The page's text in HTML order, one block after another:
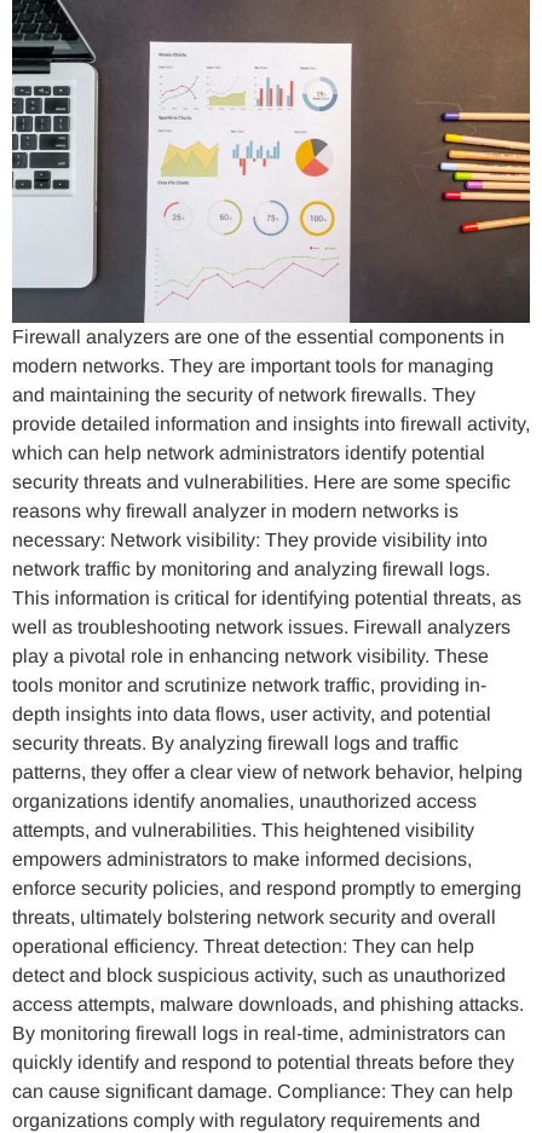
Firewall analyzers are one of the essential components in
modern networks. They are important tools for managing
and maintaining the security of network firewalls. They
provide detailed information and insights into firewall activity,
which can help network administrators identify potential
security threats and vulnerabilities. Here are some specific
reasons why firewall analyzer in modern networks is
necessary: Network visibility: They provide visibility into
network traffic by monitoring and analyzing firewall logs.
This information is critical for identifying potential threats, as
well as troubleshooting network issues. Firewall analyzers
play a pivotal role in enhancing network visibility. These
tools monitor and scrutinize network traffic, providing in-
depth insights into data flows, user activity, and potential
security threats. By analyzing firewall logs and traffic
patterns, they offer a clear view of network behavior, helping
organizations identify anomalies, unauthorized access
attempts, and vulnerabilities. This heightened visibility
empowers administrators to make informed decisions,
enforce security policies, and respond promptly to emerging
threats, ultimately bolstering network security and overall
operational efficiency. Threat detection: They can help
detect and block suspicious activity, such as unauthorized
access attempts, malware downloads, and phishing attacks.
By monitoring firewall logs in real-time, administrators can
quickly identify and respond to potential threats before they
can cause significant damage. Compliance: They can help
organizations comply with regulatory requirements and